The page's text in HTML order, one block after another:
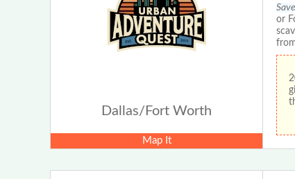
Dallas/Fort Worth
Map It
or